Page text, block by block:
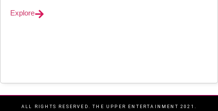
Explore
ALL RIGHTS RESERVED. THE UPPER ENTERTAINMENT 2021.